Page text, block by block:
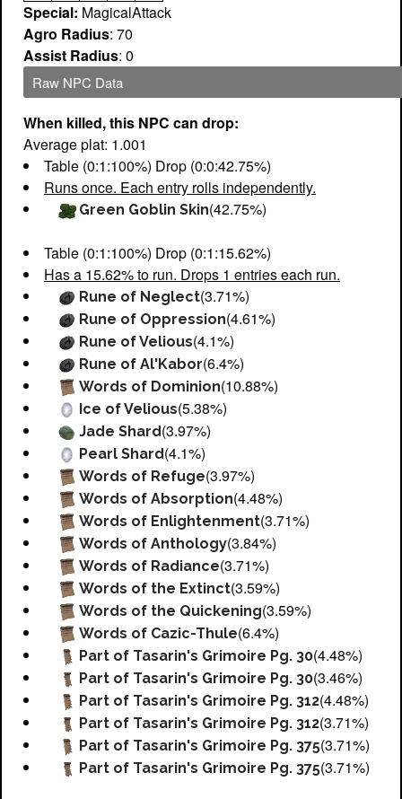
Special: MagicalAttack
Agro Radius: 70
Assist Radius: 0
Raw NPC Data
When killed, this NPC can drop:
Average plat: 1.001
Table (0:1:100%) Drop (0:0:42.75%)
Runs once. Each entry rolls independently.
Green Goblin Skin(42.75%)
Table (0:1:100%) Drop (0:1:15.62%)
Has a 15.62% to run. Drops 1 entries each run.
Rune of Neglect(3.71%)
Rune of Oppression(4.61%)
Rune of Velious(4.1%)
Rune of Al'Kabor(6.4%)
Words of Dominion(10.88%)
Ice of Velious(5.38%)
Jade Shard(3.97%)
Pearl Shard(4.1%)
Words of Refuge(3.97%)
Words of Absorption(4.48%)
Words of Enlightenment(3.71%)
Words of Anthology(3.84%)
Words of Radiance(3.71%)
Words of the Extinct(3.59%)
Words of the Quickening(3.59%)
Words of Cazic-Thule(6.4%)
Part of Tasarin's Grimoire Pg. 30(4.48%)
Part of Tasarin's Grimoire Pg. 30(3.46%)
Part of Tasarin's Grimoire Pg. 312(4.48%)
Part of Tasarin's Grimoire Pg. 312(3.71%)
Part of Tasarin's Grimoire Pg. 375(3.71%)
Part of Tasarin's Grimoire Pg. 375(3.71%)